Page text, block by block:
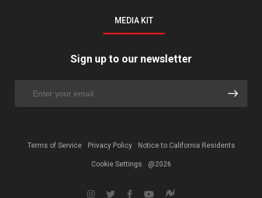
MEDIA KIT
Sign up to our newsletter
Terms of Service Privacy Policy Notice to California Residents
Cookie Settings @2026